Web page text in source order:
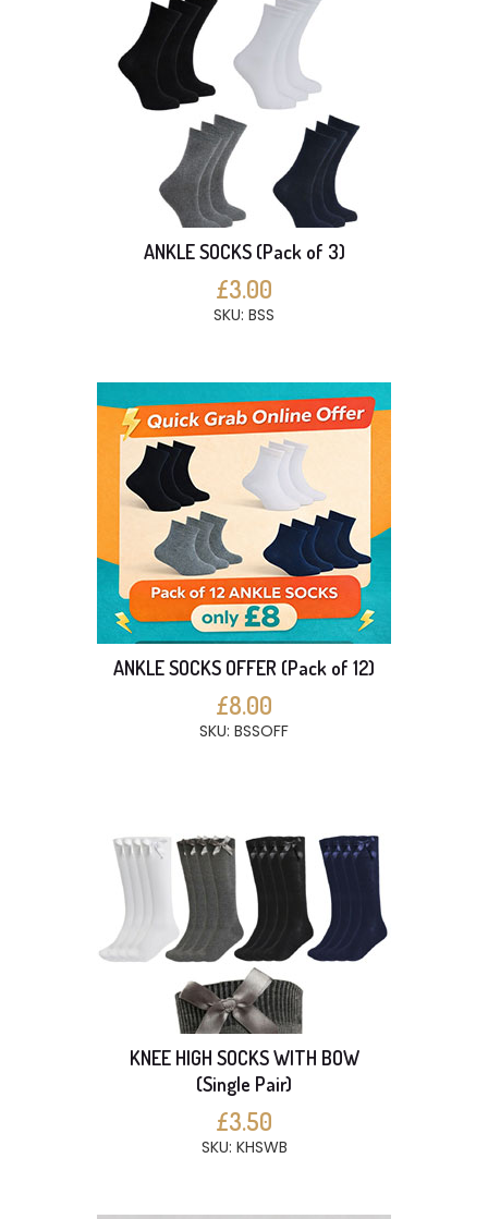
ANKLE SOCKS (Pack of 3)
£3.00
SKU: BSS
ANKLE SOCKS OFFER (Pack of 12)
£8.00
SKU: BSSOFF
KNEE HIGH SOCKS WITH BOW
(Single Pair)
£3.50
SKU: KHSWB